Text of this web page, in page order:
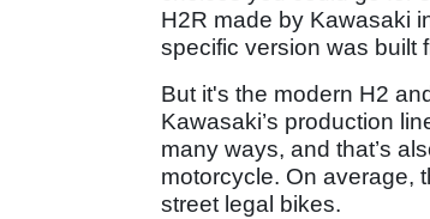
H2R made by Kawasaki
specific version was built
But it's the modern H2
Kawasaki’s production
many ways, and that’s
motorcycle. On average,
street legal bikes.